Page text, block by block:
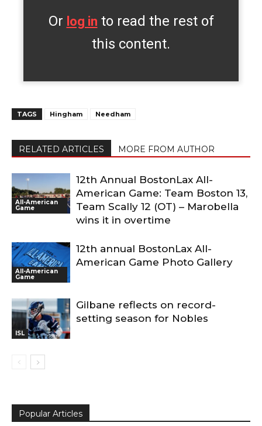
Or log in to read the rest of
this content.
TAGS Hingham Needham
RELATED ARTICLES MORE FROM AUTHOR
All-American
Game
12th Annual BostonLax All-
American Game: Team Boston 13,
Team Scally 12 (OT) – Marobella
wins it in overtime
All-American
Game
12th annual BostonLax All-
American Game Photo Gallery
ISL
Gilbane reflects on record-
setting season for Nobles
Popular Articles